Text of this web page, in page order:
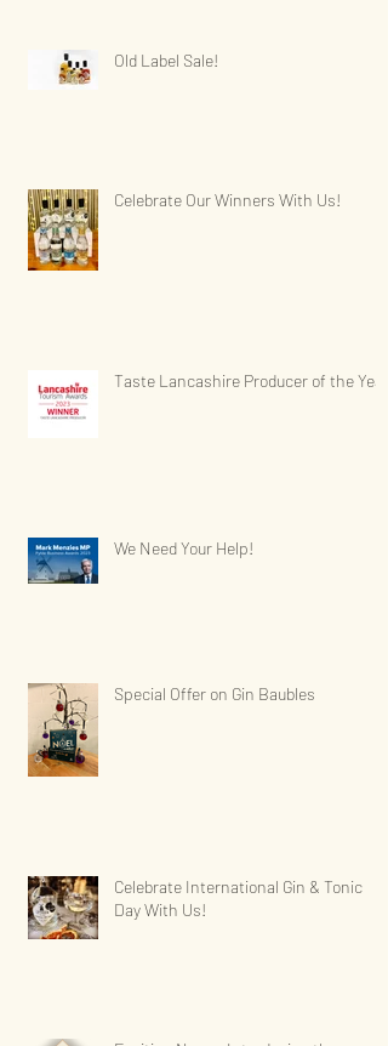
Old Label Sale!
Celebrate Our Winners With Us!
Taste Lancashire Producer of the Year
We Need Your Help!
Special Offer on Gin Baubles
Celebrate International Gin & Tonic
Day With Us!